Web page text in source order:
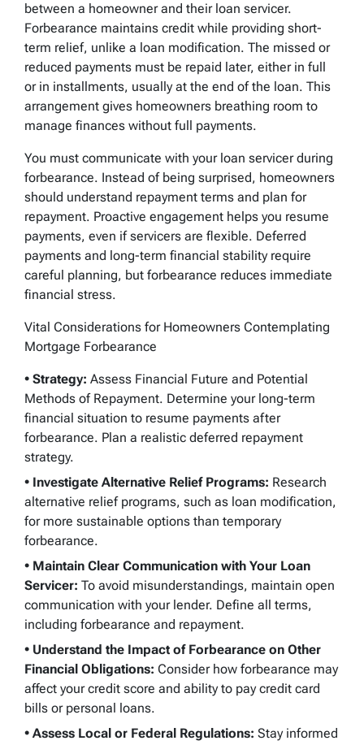
between a homeowner and their loan servicer.
Forbearance maintains credit while providing short-
term relief, unlike a loan modification. The missed or
reduced payments must be repaid later, either in full
or in installments, usually at the end of the loan. This
arrangement gives homeowners breathing room to
manage finances without full payments.
You must communicate with your loan servicer during
forbearance. Instead of being surprised, homeowners
should understand repayment terms and plan for
repayment. Proactive engagement helps you resume
payments, even if servicers are flexible. Deferred
payments and long-term financial stability require
careful planning, but forbearance reduces immediate
financial stress.
Vital Considerations for Homeowners Contemplating
Mortgage Forbearance
• Strategy: Assess Financial Future and Potential
Methods of Repayment. Determine your long-term
financial situation to resume payments after
forbearance. Plan a realistic deferred repayment
strategy.
• Investigate Alternative Relief Programs: Research
alternative relief programs, such as loan modification,
for more sustainable options than temporary
forbearance.
• Maintain Clear Communication with Your Loan
Servicer: To avoid misunderstandings, maintain open
communication with your lender. Define all terms,
including forbearance and repayment.
• Understand the Impact of Forbearance on Other
Financial Obligations: Consider how forbearance may
affect your credit score and ability to pay credit card
bills or personal loans.
• Assess Local or Federal Regulations: Stay informed